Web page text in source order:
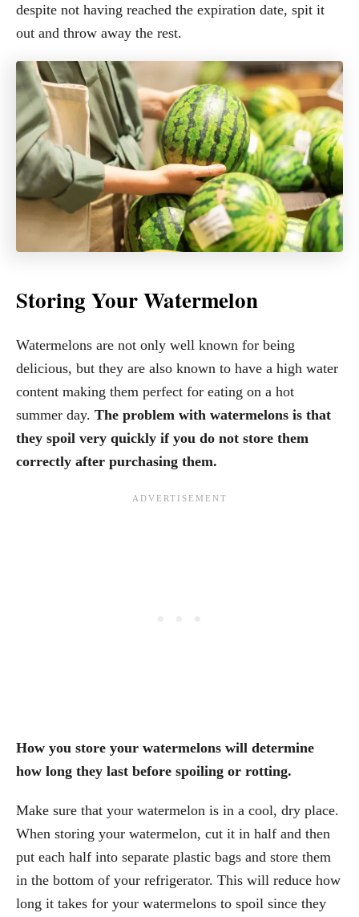
despite not having reached the expiration date, spit it
out and throw away the rest.
Storing Your Watermelon
Watermelons are not only well known for being
delicious, but they are also known to have a high water
content making them perfect for eating on a hot
summer day. The problem with watermelons is that
they spoil very quickly if you do not store them
correctly after purchasing them.
How you store your watermelons will determine
how long they last before spoiling or rotting.
Make sure that your watermelon is in a cool, dry place.
When storing your watermelon, cut it in half and then
put each half into separate plastic bags and store them
in the bottom of your refrigerator. This will reduce how
long it takes for your watermelons to spoil since they